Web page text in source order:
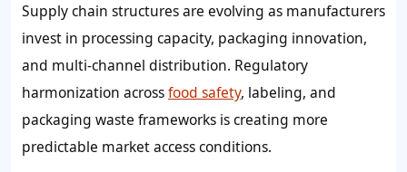
Supply chain structures are evolving as manufacturers
invest in processing capacity, packaging innovation,
and multi-channel distribution. Regulatory
harmonization acrossfood safety, labeling, and
packaging waste frameworks is creating more
predictable market access conditions.